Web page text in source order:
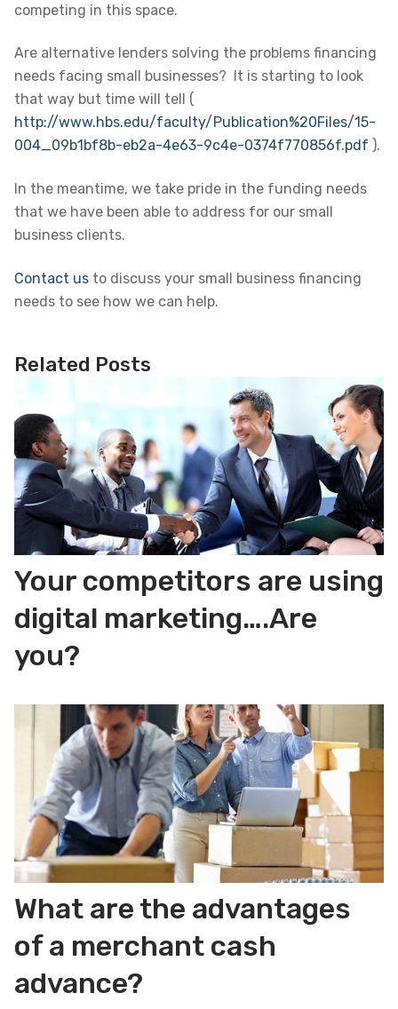
competing in this space.
Are alternative lenders solving the problems financing
needs facing small businesses? It is starting to look
that way but time will tell (
http://www.hbs.edu/faculty/Publication%20Files/15-
004_09b1bf8b-eb2a-4e63-9c4e-0374f770856f.pdf ).
In the meantime, we take pride in the funding needs
that we have been able to address for our small
business clients.
Contact us to discuss your small business financing
needs to see how we can help.
Related Posts
Your competitors are using
digital marketing….Are
you?
What are the advantages
of a merchant cash
advance?